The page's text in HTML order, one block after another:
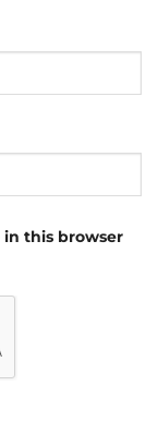
in this browser